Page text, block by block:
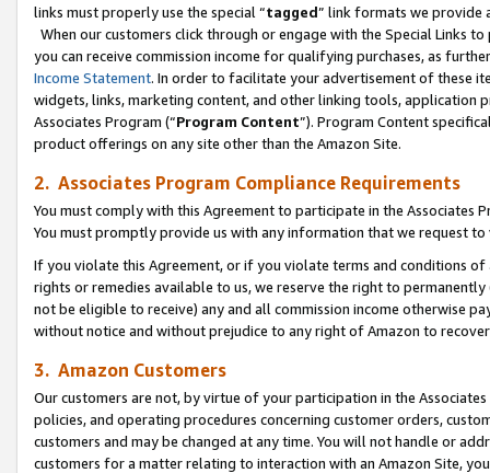
links must properly use the special “tagged” link formats we provide
When our customers click through or engage with the Special Links
you can receive commission income for qualifying purchases, as
Income Statement. In order to facilitate your advertisement of these
widgets, links, marketing content, and other linking tools, application
Associates Program (“Program Content”). Program Content
product offerings on any site other than the Amazon Site.
2. Associates Program Compliance Requirements
You must comply with this Agreement to participate in the Associates
You must promptly provide us with any information that we request
If you violate this Agreement, or if you violate terms and conditions
rights or remedies available to us, we reserve the right to
not be eligible to receive) any and all commission income otherwise
without notice and without prejudice to any right of Amazon to
3. Amazon Customers
Our customers are not, by virtue of your participation in the
policies, and operating procedures concerning customer orders,
customers and may be changed at any time. You will not handle or
customers for a matter relating to interaction with an Amazon Site,